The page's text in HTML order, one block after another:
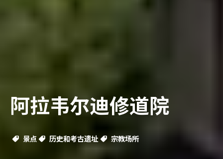
阿拉韦尔迪修道院
景点 历史和考古遗址 宗教场所